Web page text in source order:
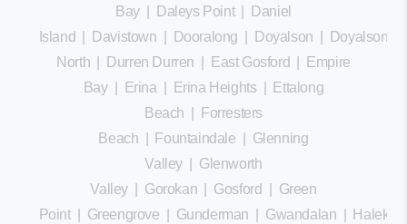
Bay| Daleys Point|
Daniel
Island
Davistown Dooralong Doyalson
Doyalson
North
Durren Durren East Gosford
Empire
Bay| Erina Erina Heights
Ettalong
Beach
Forresters
Beach
Fountaindale
Glenning
Valley
Glenworth
Valley
Gorokan Gosford
Green
Point| Greengrove Gunderman Gwandalan